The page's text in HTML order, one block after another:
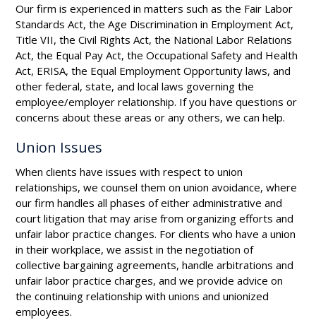
Our firm is experienced in matters such as the Fair Labor
Standards Act, the Age Discrimination in Employment Act,
Title VII, the Civil Rights Act, the National Labor Relations
Act, the Equal Pay Act, the Occupational Safety and Health
Act, ERISA, the Equal Employment Opportunity laws, and
other federal, state, and local laws governing the
employee/employer relationship. If you have questions or
concerns about these areas or any others, we can help.
Union Issues
When clients have issues with respect to union
relationships, we counsel them on union avoidance, where
our firm handles all phases of either administrative and
court litigation that may arise from organizing efforts and
unfair labor practice changes. For clients who have a union
in their workplace, we assist in the negotiation of
collective bargaining agreements, handle arbitrations and
unfair labor practice charges, and we provide advice on
the continuing relationship with unions and unionized
employees.